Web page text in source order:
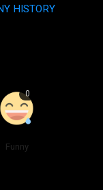
HISTORY
0
Funny